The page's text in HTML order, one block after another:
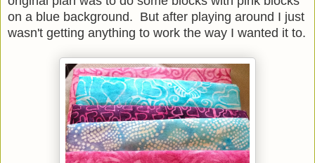
on a blue background. But after playing around I just
wasn't getting anything to work the way I wanted it to.